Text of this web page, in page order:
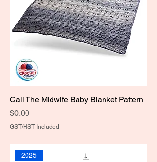
Call The Midwife Baby Blanket Pattern
Price
$0.00
GST/HST Included
2025